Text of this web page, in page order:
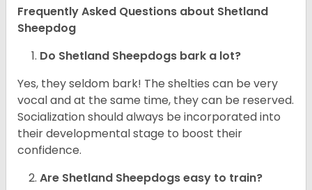
Frequently Asked Questions about Shetland
Sheepdog
Do Shetland Sheepdogs bark a lot?
Yes, they seldom bark! The shelties can be very
vocal and at the same time, they can be reserved.
Socialization should always be incorporated into
their developmental stage to boost their
confidence.
Are Shetland Sheepdogs easy to train?